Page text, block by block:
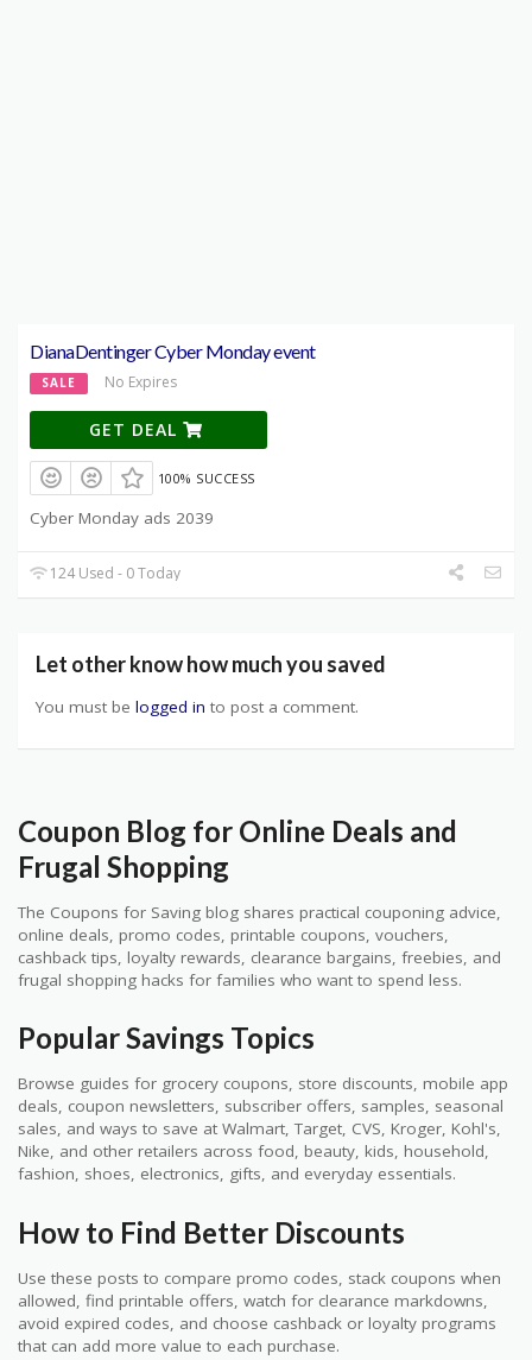
DianaDentinger Cyber Monday event
SALE No Expires
GET DEAL
100% SUCCESS
Cyber Monday ads 2039
124 Used - 0 Today
Let other know how much you saved
You must be logged in to post a comment.
Coupon Blog for Online Deals and
Frugal Shopping
The Coupons for Saving blog shares practical couponing advice,
online deals, promo codes, printable coupons, vouchers,
cashback tips, loyalty rewards, clearance bargains, freebies, and
frugal shopping hacks for families who want to spend less.
Popular Savings Topics
Browse guides for grocery coupons, store discounts, mobile app
deals, coupon newsletters, subscriber offers, samples, seasonal
sales, and ways to save at Walmart, Target, CVS, Kroger, Kohl's,
Nike, and other retailers across food, beauty, kids, household,
fashion, shoes, electronics, gifts, and everyday essentials.
How to Find Better Discounts
Use these posts to compare promo codes, stack coupons when
allowed, find printable offers, watch for clearance markdowns,
avoid expired codes, and choose cashback or loyalty programs
that can add more value to each purchase.